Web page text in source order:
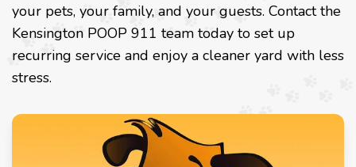
your pets, your family, and your guests. Contact the
Kensington POOP 911 team today to set up
recurring service and enjoy a cleaner yard with less
stress.